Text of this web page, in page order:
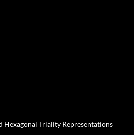
Hexagonal Triality Representations